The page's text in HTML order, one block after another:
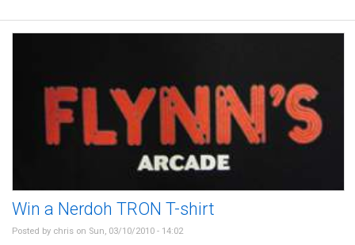
Win a Nerdoh TRON T-shirt
Posted by chris on Sun, 03/10/2010 - 14:02